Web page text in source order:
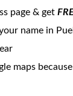
page & get
name in
maps